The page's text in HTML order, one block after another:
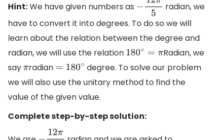
Hint:We have given numbers as −12π5
radian, we
have to convert it into degrees. To do so we will
learn about the relation between the degree and
radian, we will use the relation 180∘=π
Radian, we
sayπradian =180∘
degree. To solve our problem
we will also use the unitary method to find the
value of the given value.
Complete step-by-step solution: